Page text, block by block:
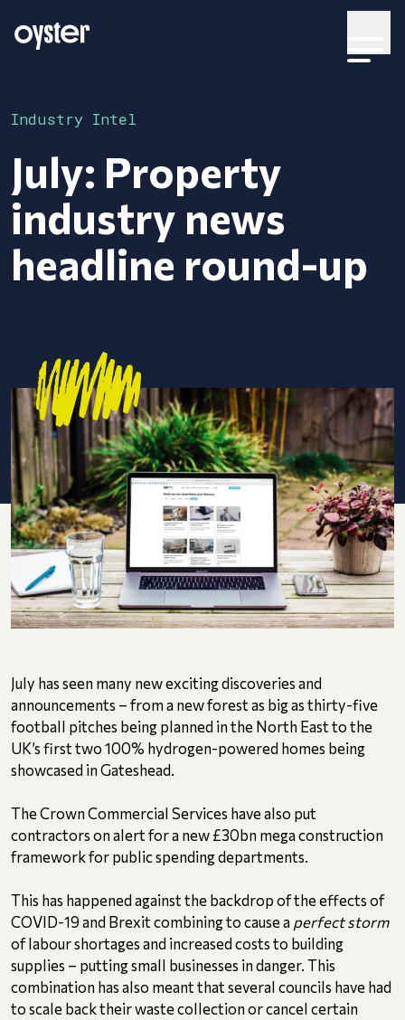
Industry Intel
July: Property
industry news
headline round-up
July has seen many new exciting discoveries and
announcements – from a new forest as big as thirty-five
football pitches being planned in the North East to the
UK’s first two 100% hydrogen-powered homes being
showcased in Gateshead.
The Crown Commercial Services have also put
contractors on alert for a new £30bn mega construction
framework for public spending departments.
This has happened against the backdrop of the effects of
COVID-19 and Brexit combining to cause a perfect storm
of labour shortages and increased costs to building
supplies – putting small businesses in danger. This
combination has also meant that several councils have had
to scale back their waste collection or cancel certain